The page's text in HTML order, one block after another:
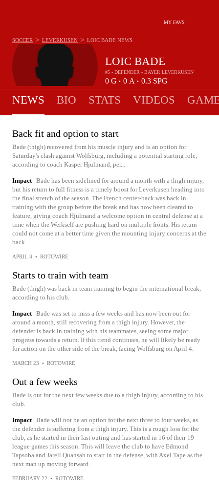
MY FAVS
LOIC BADE
#5 - DEFENDER - BAYER LEVERKUSEN
0 G • 0 A • 0.3 SPG
SOCCER > LEVERKUSEN > LOIC BADE NEWS
NEWS BIO STATS VIDEOS
Back fit and option to start
Bade (thigh) recovered from his muscle injury and is an option for
Saturday's clash against Wolfsburg, including a potential starting role,
according to coach Kasper Hjulmand, per...
Impact Bade has been sidelined for around a month with a thigh injury,
but his return to full fitness is a timely boost for Leverkusen heading into
the final stretch of the season. The French center-back was back in
training with the group before the break and has now been cleared to
feature, giving coach Hjulmand a welcome option in central defense at a
time when the Werkself are pushing hard on multiple fronts. His return
could not come at a better time given the mounting injury concerns at the
back.
APRIL 3 • ROTOWIRE
Starts to train with team
Bade (thigh) was back in team training to begin the international break,
according to his club.
Impact Bade was set to miss a few weeks and has now been out for
around a month, still recovering from a thigh injury. However, the
defender is back in training with his teammates, seeing some major
progress towards a return. If this trend continues, he will likely be ready
for action on the other side of the break, facing Wolfsburg on April 4.
MARCH 23 • ROTOWIRE
Out a few weeks
Bade is out for the next few weeks due to a thigh injury, according to his
club.
Impact Bade will not be an option for the next three to four weeks, as
the defender is suffering from a thigh injury. This is a rough loss for the
club, as he started in their last outing and has started in 16 of their 19
league games this season. This will leave the club to have Edmond
Tapsoba and Jarell Quansah to start in the defense, with Axel Tape as the
next man up moving forward.
FEBRUARY 22 • ROTOWIRE